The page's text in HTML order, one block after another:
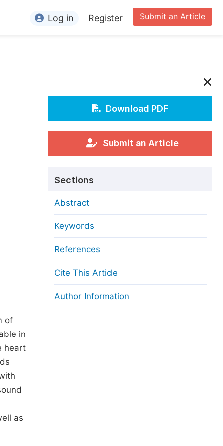
For Conference Organizers
Article Processing Charges
Editorial Process
Manuscript Transfers
Copyright and License
Ethical Guidelines
Submit an Article
Log in Register
of
in
heart
as
Download PDF
Submit an Article
Sections
Abstract
Keywords
References
Cite This Article
Author Information